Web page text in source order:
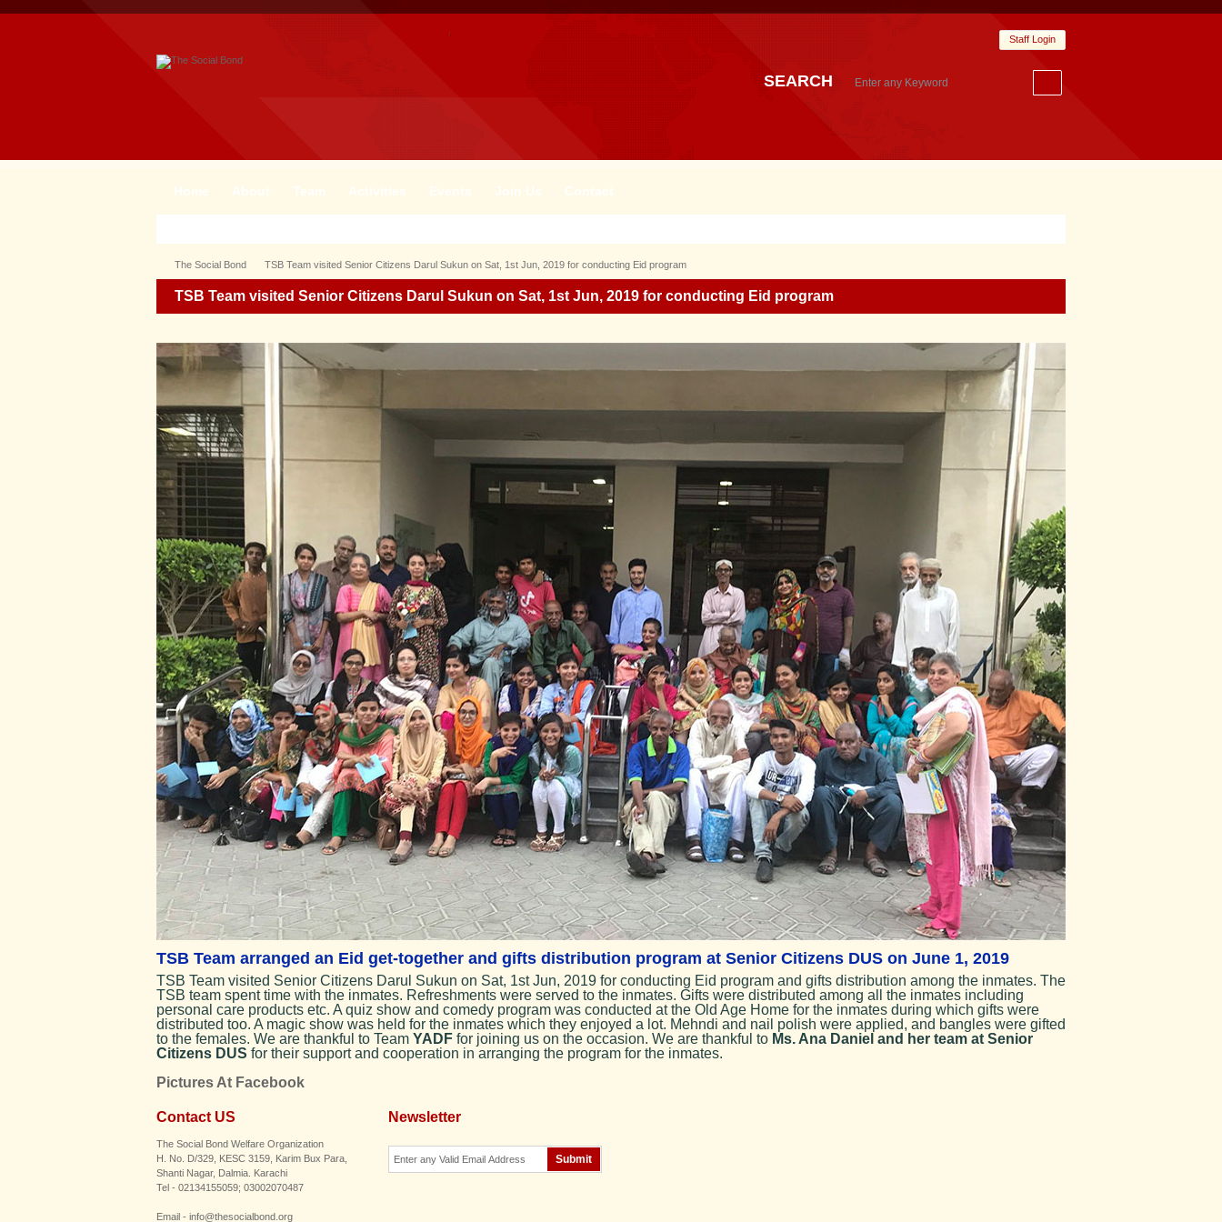
Staff Login
SEARCH
Home About Team Activities Events Join Us Contact
The Social Bond TSB Team visited Senior Citizens Darul Sukun on Sat, 1st Jun, 2019 for conducting Eid program
TSB Team visited Senior Citizens Darul Sukun on Sat, 1st Jun, 2019 for conducting Eid program
TSB Team arranged an Eid get-together and gifts distribution program at Senior Citizens DUS on June 1, 2019
TSB Team visited Senior Citizens Darul Sukun on Sat, 1st Jun, 2019 for conducting Eid program and gifts distribution among the inmates. The
TSB team spent time with the inmates. Refreshments were served to the inmates. Gifts were distributed among all the inmates including
personal care products etc. A quiz show and comedy program was conducted at the Old Age Home for the inmates during which gifts were
distributed too. A magic show was held for the inmates which they enjoyed a lot. Mehndi and nail polish were applied, and bangles were gifted
to the females. We are thankful to Team YADF for joining us on the occasion. We are thankful to Ms. Ana Daniel and her team at Senior
Citizens DUS for their support and cooperation in arranging the program for the inmates.
Pictures At Facebook
Contact US
The Social Bond Welfare Organization
H. No. D/329, KESC 3159, Karim Bux Para,
Shanti Nagar, Dalmia. Karachi
Tel - 02134155059; 03002070487
Email - info@thesocialbond.org
Newsletter